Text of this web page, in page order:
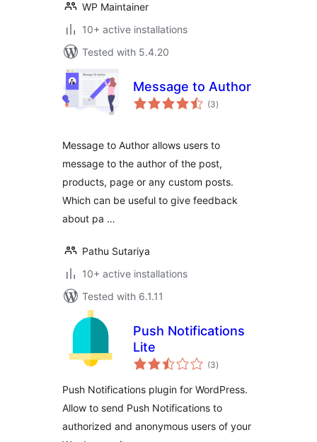
WP Maintainer
10+ active installations
Tested with 5.4.20
Message to Author
(3total
ratings
)
Message to Author allows users to
message to the author of the post,
products, page or any custom posts.
Which can be useful to give feedback
about pa …
Pathu Sutariya
10+ active installations
Tested with 6.1.11
Push Notifications
Lite
(3total
ratings
)
Push Notifications plugin for WordPress.
Allow to send Push Notifications to
authorized and anonymous users of your